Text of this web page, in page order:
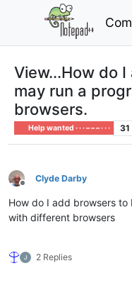
View...How do
may run a
browsers.
Help wanted · · · – – – · · · 31
Offline
Clyde Darby
How do I add browsers
with different browsers
2 Replies